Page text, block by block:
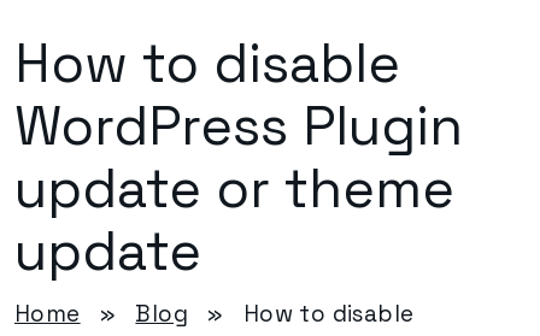
How to disable
WordPress Plugin
update or theme
update
Home » Blog » How to disable